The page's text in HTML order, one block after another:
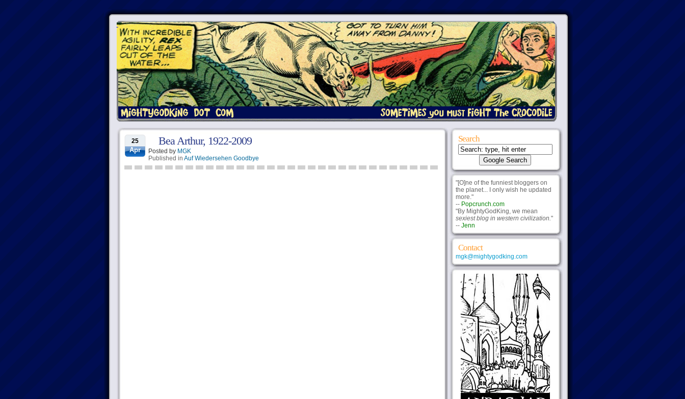
25
Apr
Bea Arthur, 1922-2009
Posted by MGK
Published in Auf Wiedersehen Goodbye
Search
"[O]ne of the funniest bloggers on
the planet... I only wish he updated
more."
-- Popcrunch.com
"By MightyGodKing, we mean
sexiest blog in western civilization."
-- Jenn
Contact
mgk@mightygodking.com